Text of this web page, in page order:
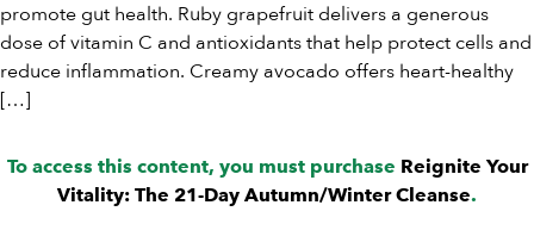
promote gut health. Ruby grapefruit delivers a generous
dose of vitamin C and antioxidants that help protect cells and
reduce inflammation. Creamy avocado offers heart-healthy
[…]
To access this content, you must purchase Reignite Your
Vitality: The 21-Day Autumn/Winter Cleanse.